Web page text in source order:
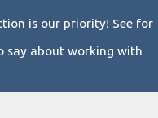
is our priority! See for
say about working with